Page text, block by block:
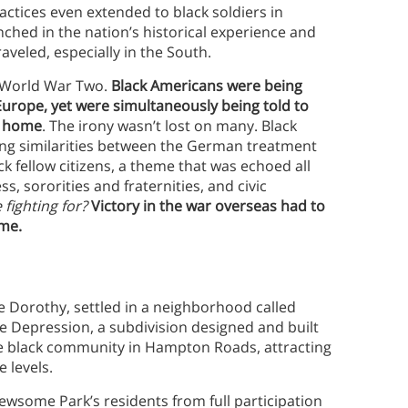
even extended to black soldiers in
in the nation’s historical experience and
especially in the South.
War Two. Black Americans were being
yet were simultaneously being told to
. The irony wasn’t lost on many. Black
similarities between the German treatment
fellow citizens, a theme that was echoed all
sororities and fraternities, and civic
fighting for?Victory in the war overseas had to
Dorothy, settled in a neighborhood called
Depression, a subdivision designed and built
black community in Hampton Roads, attracting
levels.
Park’s residents from full participation